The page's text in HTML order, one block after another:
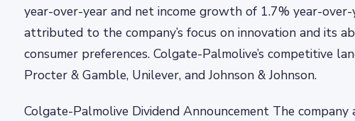
year-over-year and net income growth of 1.7% year-over-
attributed to the company’s focus on innovation and its
consumer preferences. Colgate-Palmolive’s competitive
Procter & Gamble, Unilever, and Johnson & Johnson.
Colgate-Palmolive Dividend Announcement The